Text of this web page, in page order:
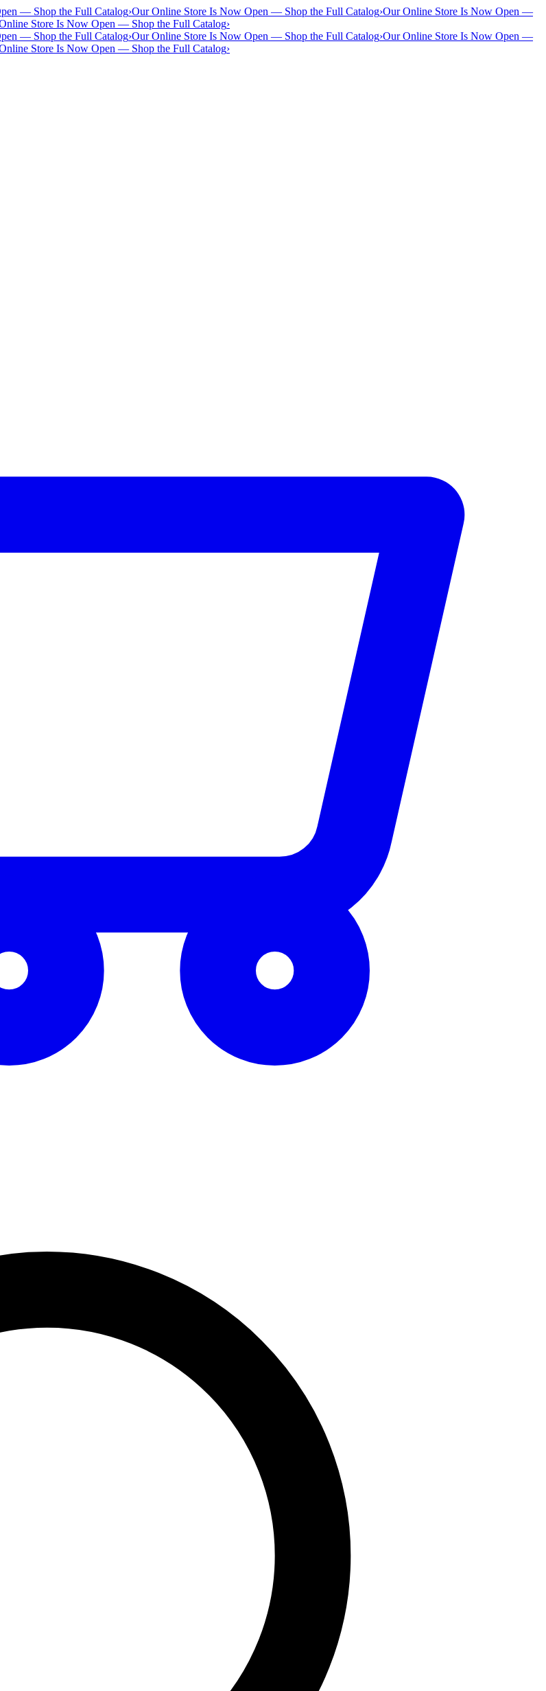
— Shop the Full Catalog›Our Online Store Is Now Open — Shop the Full Catalog›Our Online Store Is Now Open —
Store Is Now Open — Shop the Full Catalog›
— Shop the Full Catalog›Our Online Store Is Now Open — Shop the Full Catalog›Our Online Store Is Now Open —
Store Is Now Open — Shop the Full Catalog›